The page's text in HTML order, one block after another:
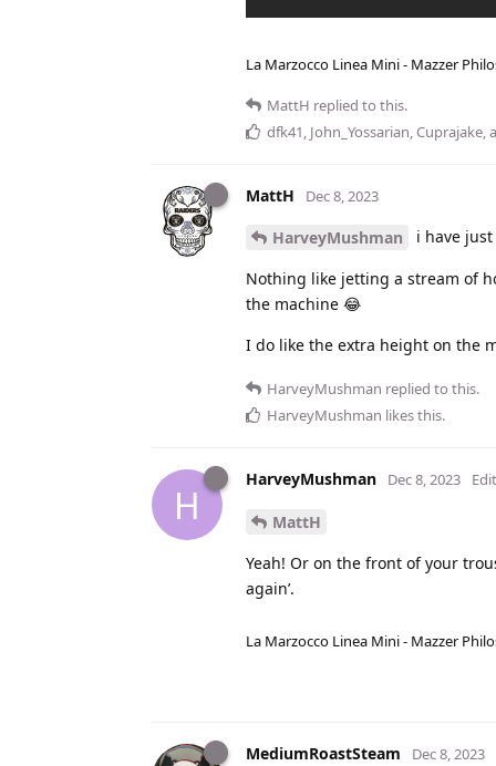
La Marzocco Linea Mini - Mazzer
MattH replied to this.
dfk41 John_Yossarian Cuprajake ,
MattH Dec 8, 2023
HarveyMushman i have
Nothing like jetting a stream of
the machine 😂
I do like the extra height on the
HarveyMushman replied to this.
HarveyMushman likes this.
H
HarveyMushman Dec 8, 2023
MattH
Yeah! Or on the front of your
again’.
La Marzocco Linea Mini - Mazzer
MediumRoastSteam Dec 8, 2023